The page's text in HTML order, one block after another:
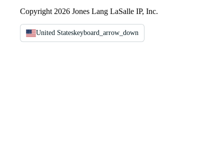
Copyright 2026 Jones Lang LaSalle IP, Inc.
United Stateskeyboard_arrow_down